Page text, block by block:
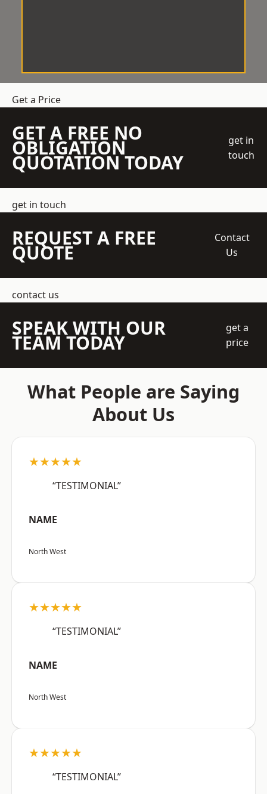
Get a Price
GET A FREE NO
OBLIGATION
QUOTATION TODAY
get in
touch
get in touch
REQUEST A FREE
QUOTE
Contact
Us
contact us
SPEAK WITH OUR
TEAM TODAY
get a
price
What People are Saying
About Us
★★★★★
“TESTIMONIAL”
NAME
North West
★★★★★
“TESTIMONIAL”
NAME
North West
★★★★★
“TESTIMONIAL”